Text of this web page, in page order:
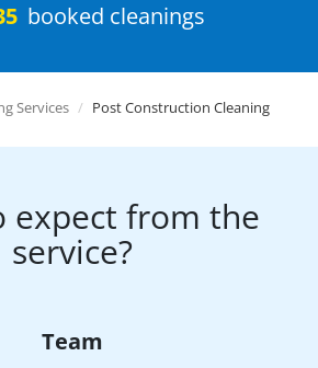
booked cleanings
Services Post Construction Cleaning
expect from the
service?
Team